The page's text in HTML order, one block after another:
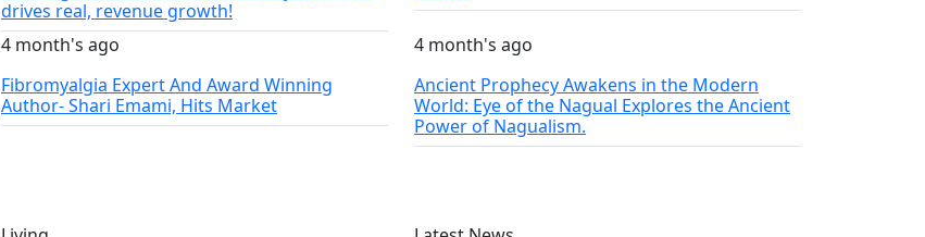
drives real, revenue growth!
4 month's ago
Fibromyalgia Expert And Award Winning
Author- Shari Emami, Hits Market
4 month's ago
Ancient Prophecy Awakens in the Modern
World: Eye of the Nagual Explores the Ancient
Power of Nagualism.